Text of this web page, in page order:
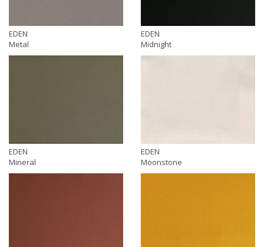
EDEN
Metal
EDEN
Midnight
EDEN
Mineral
EDEN
Moonstone